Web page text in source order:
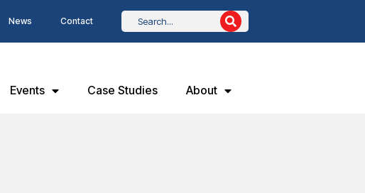
News Contact
Events Case Studies About